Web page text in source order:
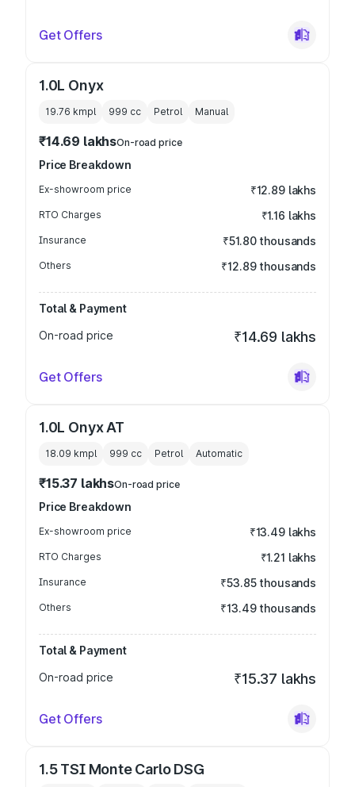
Get Offers
1.0L Onyx
19.76 kmpl 999 cc Petrol Manual
₹14.69 lakhsOn-road price
Price Breakdown
Ex-showroom price ₹12.89 lakhs
RTO Charges ₹1.16 lakhs
Insurance ₹51.80 thousands
Others ₹12.89 thousands
Total & Payment
On-road price
₹14.69 lakhs
Get Offers
1.0L Onyx AT
18.09 kmpl 999 cc Petrol Automatic
₹15.37 lakhsOn-road price
Price Breakdown
Ex-showroom price ₹13.49 lakhs
RTO Charges ₹1.21 lakhs
Insurance ₹53.85 thousands
Others ₹13.49 thousands
Total & Payment
On-road price
₹15.37 lakhs
Get Offers
1.5 TSI Monte Carlo DSG